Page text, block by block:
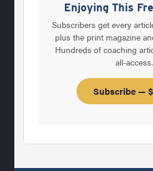
Enjoying This
Subscribers get every
plus the print magazine
Hundreds of coaching
all-access.
Subscribe —